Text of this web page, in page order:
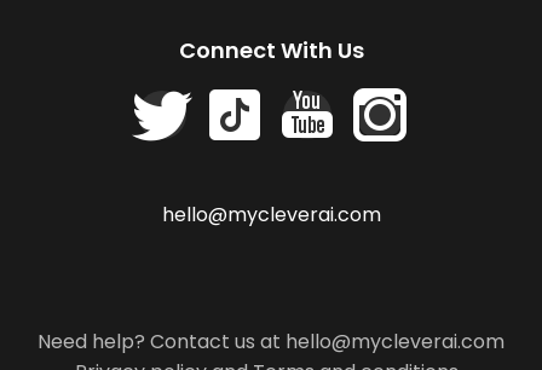
Connect With Us
hello@mycleverai.com
Need help? Contact us at hello@mycleverai.com